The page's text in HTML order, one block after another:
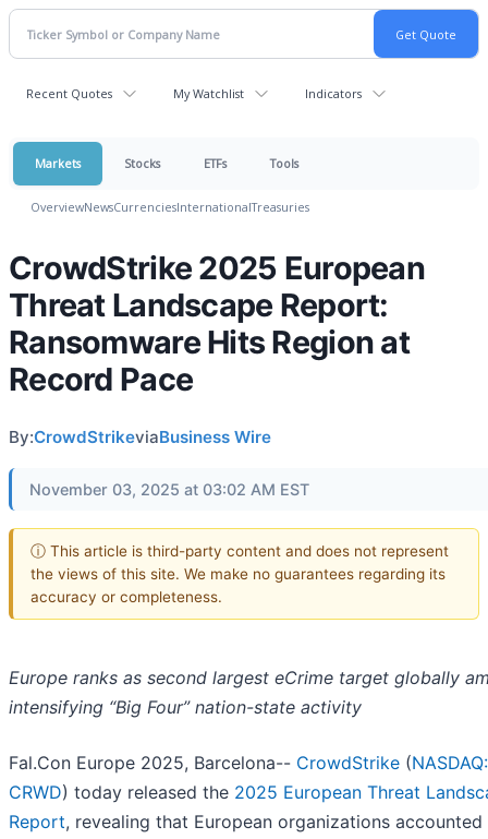
Recent Quotes My Watchlist Indicators
Markets Stocks ETFs Tools
OverviewNewsCurrenciesInternationalTreasuries
CrowdStrike 2025 European
Threat Landscape Report:
Ransomware Hits Region at
Record Pace
By:CrowdStrikeviaBusiness Wire
November 03, 2025 at 03:02 AM EST
ⓘ This article is third-party content and does not represent
the views of this site. We make no guarantees regarding its
accuracy or completeness.
Europe ranks as second largest eCrime target globally
intensifying “Big Four” nation-state activity
Fal.Con Europe 2025, Barcelona-- CrowdStrike (NASDAQ:
CRWD) today released the 2025 European Threat
Report, revealing that European organizations